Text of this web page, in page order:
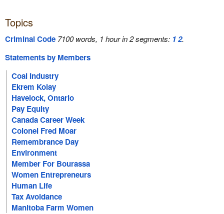
Topics
Criminal Code 7100 words, 1 hour in 2 segments: 12.
Statements by Members
Coal Industry
Ekrem Kolay
Havelock, Ontario
Pay Equity
Canada Career Week
Colonel Fred Moar
Remembrance Day
Environment
Member For Bourassa
Women Entrepreneurs
Human Life
Tax Avoidance
Manitoba Farm Women